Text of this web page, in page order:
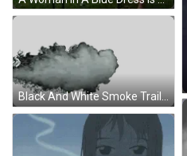
Black And White Smoke Trail Sticker